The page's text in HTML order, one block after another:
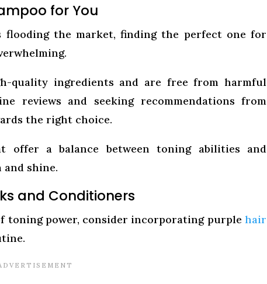
for You
flooding the market, finding the perfect one for
quality ingredients and are free from harmful
reviews and seeking recommendations from
the right choice.
offer a balance between toning abilities and
shine.
and Conditioners
toning power, consider incorporating purplehair